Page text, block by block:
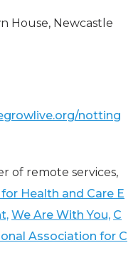
House, Newcastle
notting
of remote services,
Health and Care E
We Are With You, C
Association for C